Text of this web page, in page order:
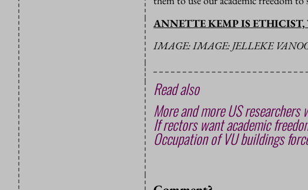
ANNETTE KEMP IS
IMAGE: IMAGE: JELLEKE
Read also
More and more US
If rectors want academic
Occupation of VU buildings